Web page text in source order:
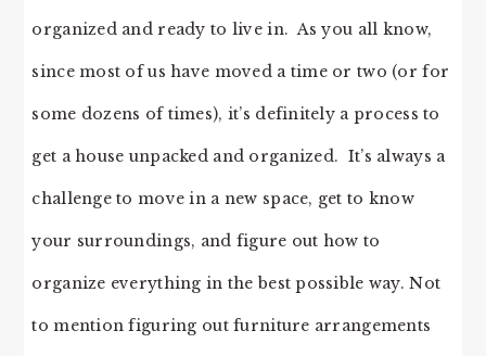
organized and ready to live in. As you all know,
since most of us have moved a time or two (or for
some dozens of times), it’s definitely a process to
get a house unpacked and organized. It’s always a
challenge to move in a new space, get to know
your surroundings, and figure out how to
organize everything in the best possible way. Not
to mention figuring out furniture arrangements